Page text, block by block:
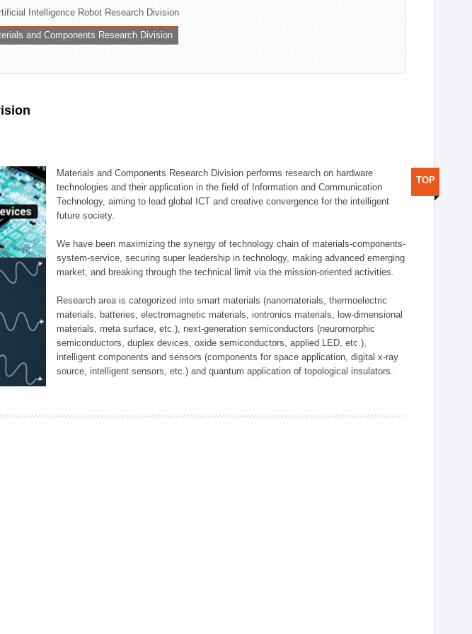
Intelligence Robot Research Division
and Components Research Division
Materials and Components Research Division performs research on hardware
technologies and their application in the field of Information and Communication
Technology, aiming to lead global ICT and creative convergence for the intelligent
future society.
We have been maximizing the synergy of technology chain of materials-components-
system-service, securing super leadership in technology, making advanced emerging
market, and breaking through the technical limit via the mission-oriented activities.
Research area is categorized into smart materials (nanomaterials, thermoelectric
materials, batteries, electromagnetic materials, iontronics materials, low-dimensional
materials, meta surface, etc.), next-generation semiconductors (neuromorphic
semiconductors, duplex devices, oxide semiconductors, applied LED, etc.),
intelligent components and sensors (components for space application, digital x-ray
source, intelligent sensors, etc.) and quantum application of topological insulators.
TOP